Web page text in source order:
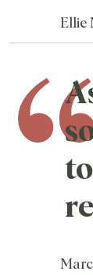
Ellie